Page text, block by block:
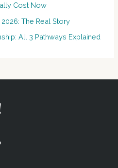
Cost Now
The Real Story
All 3 Pathways Explained